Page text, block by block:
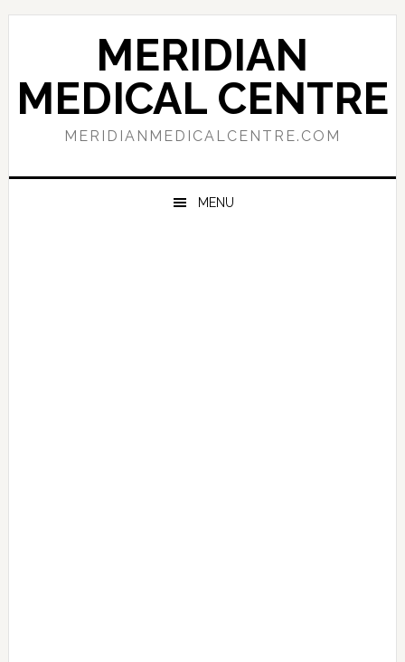
Skip
navigation
Skip
content
Skip
sidebar
MERIDIAN
MEDICAL CENTRE
MERIDIANMEDICALCENTRE.COM
MENU